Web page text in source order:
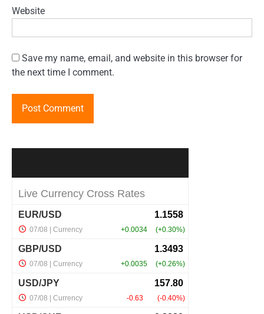
Website
Save my name, email, and website in this browser for
the next time I comment.